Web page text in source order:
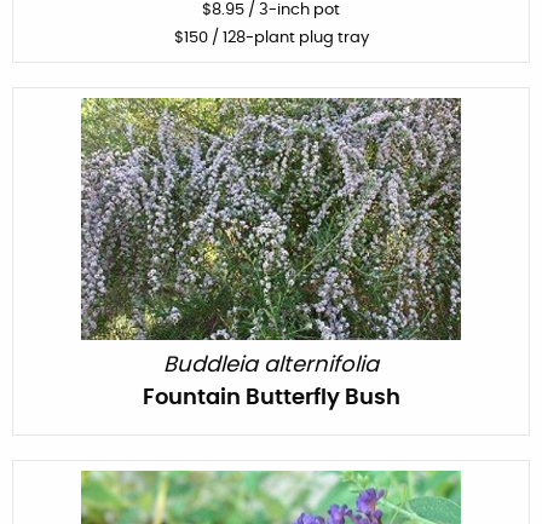
$8.95 / 3-inch pot
$150/ 128-plant plug tray
Buddleia alternifolia
Fountain Butterfly Bush